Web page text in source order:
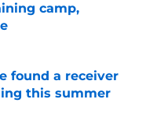
camp,
found a receiver
this summer